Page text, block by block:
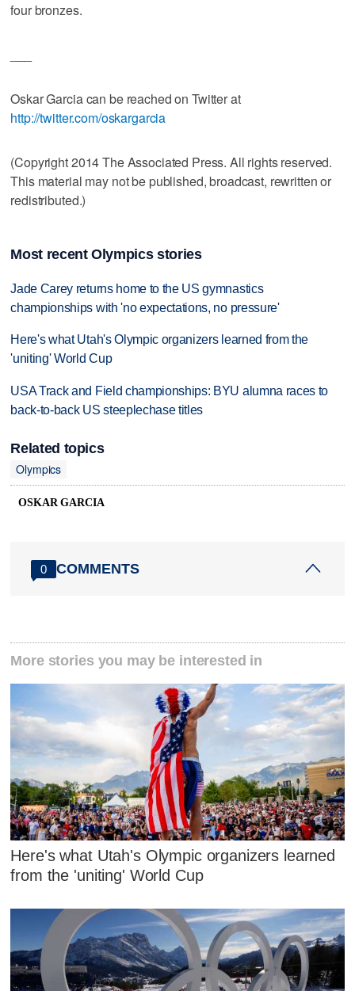
four bronzes.
Oskar Garcia can be reached on Twitter at
http://twitter.com/oskargarcia
(Copyright 2014 The Associated Press. All rights reserved.
This material may not be published, broadcast, rewritten or
redistributed.)
Most recent Olympics stories
Jade Carey returns home to the US gymnastics
championships with 'no expectations, no pressure'
Here's what Utah's Olympic organizers learned from the
'uniting' World Cup
USA Track and Field championships: BYU alumna races to
back-to-back US steeplechase titles
Related topics
Olympics
OSKAR GARCIA
0 COMMENTS
More stories you may be interested in
Here's what Utah's Olympic organizers learned
from the 'uniting' World Cup